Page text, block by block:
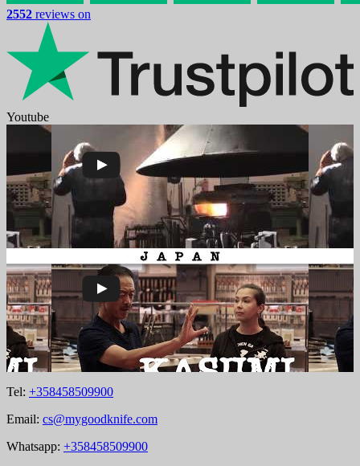
2552 reviews on
Youtube
Tel: +358458509900
Email: cs@mygoodknife.com
Whatsapp: +358458509900